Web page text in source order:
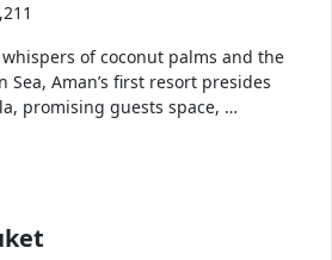
of coconut palms and the
Sea, Aman’s first resort presides
promising guests space, …